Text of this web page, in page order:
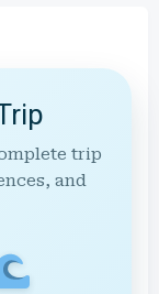
trip
and